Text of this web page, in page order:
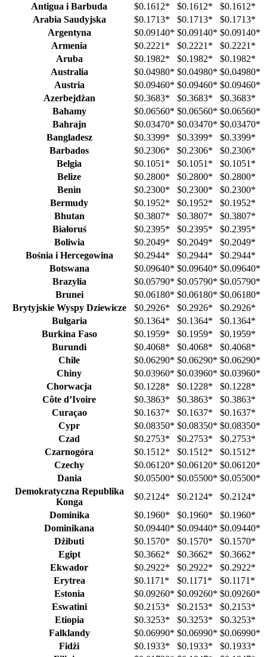
Antigua i Barbuda
$0.1612* $0.1612* $0.1612*
Arabia Saudyjska
$0.1713* $0.1713* $0.1713*
Argentyna
$0.09140* $0.09140* $0.09140*
Armenia
$0.2221 * $0.2221 * $0.2221 *
Aruba
$0.1982* $0.1982* $0.1982*
Australia
$0.04980* $0.04980* $0.04980*
Austria
$0.09460* $0.09460* $0.09460*
Azerbejdżan
$0.3683* $0.3683* $0.3683*
Bahamy
$0.06560* $0.06560* $0.06560*
Bahrajn
$0.03470* $0.03470* $0.03470*
Bangladesz
$0.3399* $0.3399* $0.3399*
Barbados
$0.2306* $0.2306* $0.2306*
Belgia
$0.1051 * $0.1051 * $0.1051 *
Belize
$0.2800* $0.2800* $0.2800*
Benin
$0.2300* $0.2300* $0.2300*
Bermudy
$0.1952* $0.1952* $0.1952*
Bhutan
$0.3807* $0.3807* $0.3807*
Białoruś
$0.2395* $0.2395* $0.2395*
Boliwia
$0.2049* $0.2049* $0.2049*
Bośnia i Hercegowina
$0.2944* $0.2944* $0.2944*
Botswana
$0.09640* $0.09640* $0.09640*
Brazylia
$0.05790* $0.05790* $0.05790*
Brunei
$0.06180* $0.06180* $0.06180*
Brytyjskie Wyspy Dziewicze
$0.2926* $0.2926* $0.2926*
Bułgaria
$0.1364* $0.1364* $0.1364*
Burkina Faso
$0.1959* $0.1959* $0.1959*
Burundi
$0.4068* $0.4068* $0.4068*
Chile
$0.06290* $0.06290* $0.06290*
Chiny
$0.03960* $0.03960* $0.03960*
Chorwacja
$0.1228* $0.1228* $0.1228*
Côte d’Ivoire
$0.3863* $0.3863* $0.3863*
Curaçao
$0.1637* $0.1637* $0.1637*
Cypr
$0.08350* $0.08350* $0.08350*
Czad
$0.2753* $0.2753* $0.2753*
Czarnogóra
$0.1512* $0.1512* $0.1512*
Czechy
$0.06120* $0.06120* $0.06120*
Dania
$0.05500* $0.05500* $0.05500*
Demokratyczna Republika
Konga
$0.2124* $0.2124* $0.2124*
Dominika
$0.1960* $0.1960* $0.1960*
Dominikana
$0.09440* $0.09440* $0.09440*
Dżibuti
$0.1570* $0.1570* $0.1570*
Egipt
$0.3662* $0.3662* $0.3662*
Ekwador
$0.2922* $0.2922* $0.2922*
Erytrea
$0.1171 * $0.1171 * $0.1171 *
Estonia
$0.09260* $0.09260* $0.09260*
Eswatini
$0.2153* $0.2153* $0.2153*
Etiopia
$0.3253* $0.3253* $0.3253*
Falklandy
$0.06990* $0.06990* $0.06990*
Fidżi
$0.1933* $0.1933* $0.1933*